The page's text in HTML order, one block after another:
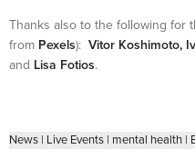
Thanks also to the following for
from Pexels): Vitor Koshimoto,
and Lisa Fotios.
News | Live Events | mental health |